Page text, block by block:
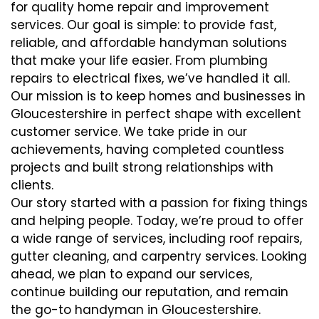
for quality home repair and improvement
services. Our goal is simple: to provide fast,
reliable, and affordable handyman solutions
that make your life easier. From plumbing
repairs to electrical fixes, we’ve handled it all.
Our mission is to keep homes and businesses in
Gloucestershire in perfect shape with excellent
customer service. We take pride in our
achievements, having completed countless
projects and built strong relationships with
clients.
Our story started with a passion for fixing things
and helping people. Today, we’re proud to offer
a wide range of services, including roof repairs,
gutter cleaning, and carpentry services. Looking
ahead, we plan to expand our services,
continue building our reputation, and remain
the go-to handyman in Gloucestershire.